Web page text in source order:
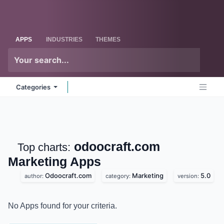
APPS INDUSTRIES THEMES
Categories
Top charts: odoocraft.com
MarketingApps
author: Odoocraft.com category: Marketing version: 5.0
No Apps found for your criteria.